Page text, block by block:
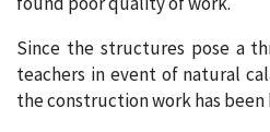
Since the structures pose a
teachers in event of natural
the construction work has been